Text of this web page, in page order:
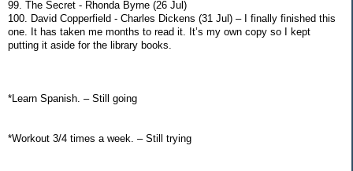
99. The Secret - Rhonda Byrne (26 Jul)
100. David Copperfield - Charles Dickens (31 Jul) – I finally finished this
one. It has taken me months to read it. It’s my own copy so I kept
putting it aside for the library books.
*Learn Spanish. – Still going
*Workout 3/4 times a week. – Still trying